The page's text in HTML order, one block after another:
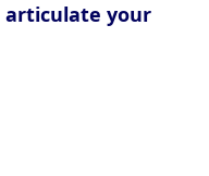
articulate your